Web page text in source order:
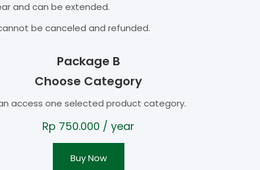
and can be extended.
be canceled and refunded.
Package B
Choose Category
access one selected product category.
Rp 750.000 / year
Buy Now